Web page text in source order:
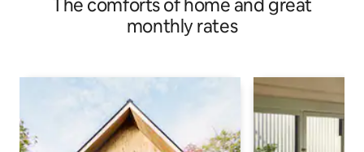
The comforts of home and great
monthly rates